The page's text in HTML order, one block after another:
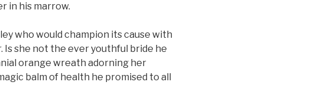
in his marrow.
who would champion its cause with
she not the ever youthful bride he
orange wreath adorning her
balm of health he promised to all